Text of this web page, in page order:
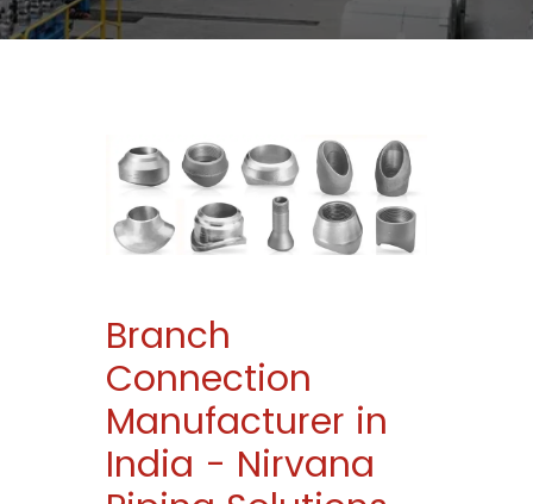
Branch
Connection
Manufacturer in
India - Nirvana